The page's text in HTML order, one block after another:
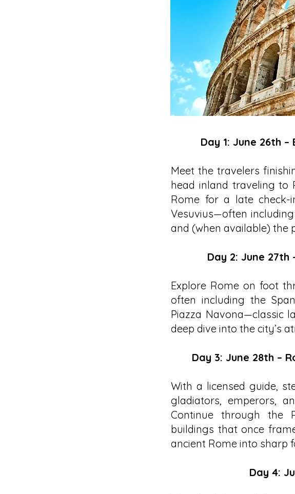
Day 1: June 26th
Meet the travelers
head inland traveling to
Rome for a late check-
Vesuvius—often
and (when available) the
Day 2: June 27th
Explore Rome on foot
often including the
Piazza Navona—classic
deep dive into the city’s
Day 3: June 28th –
With a licensed guide,
gladiators, emperors,
Continue through the
buildings that once
ancient Rome into sharp
Day 4: